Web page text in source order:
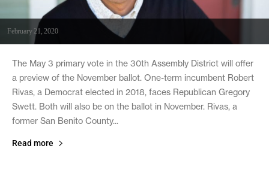
February 21, 2020
The May 3 primary vote in the 30th Assembly District will offer
a preview of the November ballot. One-term incumbent Robert
Rivas, a Democrat elected in 2018, faces Republican Gregory
Swett. Both will also be on the ballot in November. Rivas, a
former San Benito County...
Read more